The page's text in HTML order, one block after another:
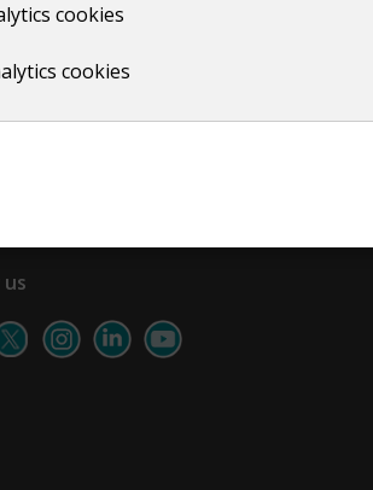
cookies
cookies